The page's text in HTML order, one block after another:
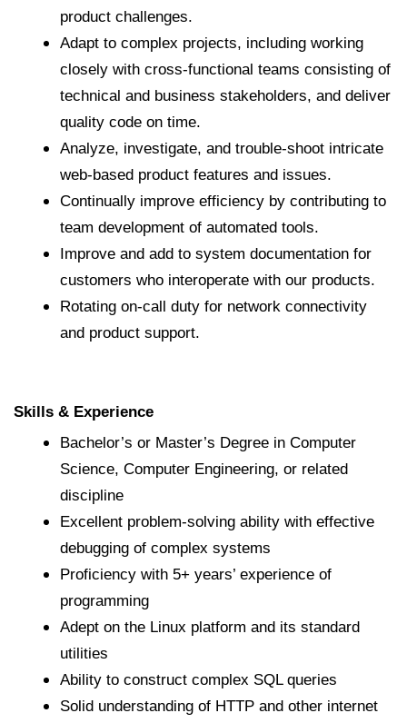
product challenges.
Adapt to complex projects, including working
closely with cross-functional teams consisting of
technical and business stakeholders, and deliver
quality code on time.
Analyze, investigate, and trouble-shoot intricate
web-based product features and issues.
Continually improve efficiency by contributing to
team development of automated tools.
Improve and add to system documentation for
customers who interoperate with our products.
Rotating on-call duty for network connectivity
and product support.
Skills & Experience
Bachelor’s or Master’s Degree in Computer
Science, Computer Engineering, or related
discipline
Excellent problem-solving ability with effective
debugging of complex systems
Proficiency with 5+ years’ experience of
programming
Adept on the Linux platform and its standard
utilities
Ability to construct complex SQL queries
Solid understanding of HTTP and other internet